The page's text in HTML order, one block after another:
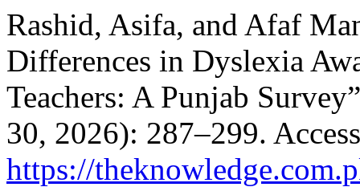
Rashid, Asifa, and Afaf
Differences in Dyslexia
Teachers: A Punjab
30, 2026): 287–299.
https://